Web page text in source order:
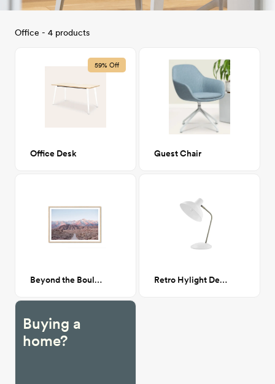
Office - 4 products
59% Off
Office Desk Guest Chair
Beyond the Boulders Retro Hylight Desk Lamp
Buying a
home?